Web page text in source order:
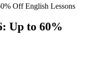
Off English Lessons
Up to 60%